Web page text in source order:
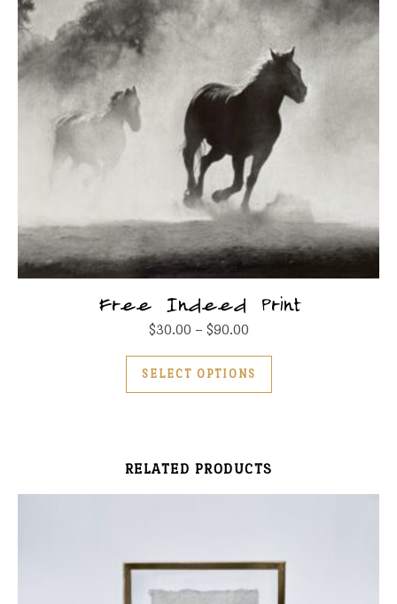
Free Indeed Print
$30.00 – $90.00Price range: $30.00
SELECT OPTIONS
This product has
RELATED PRODUCTS